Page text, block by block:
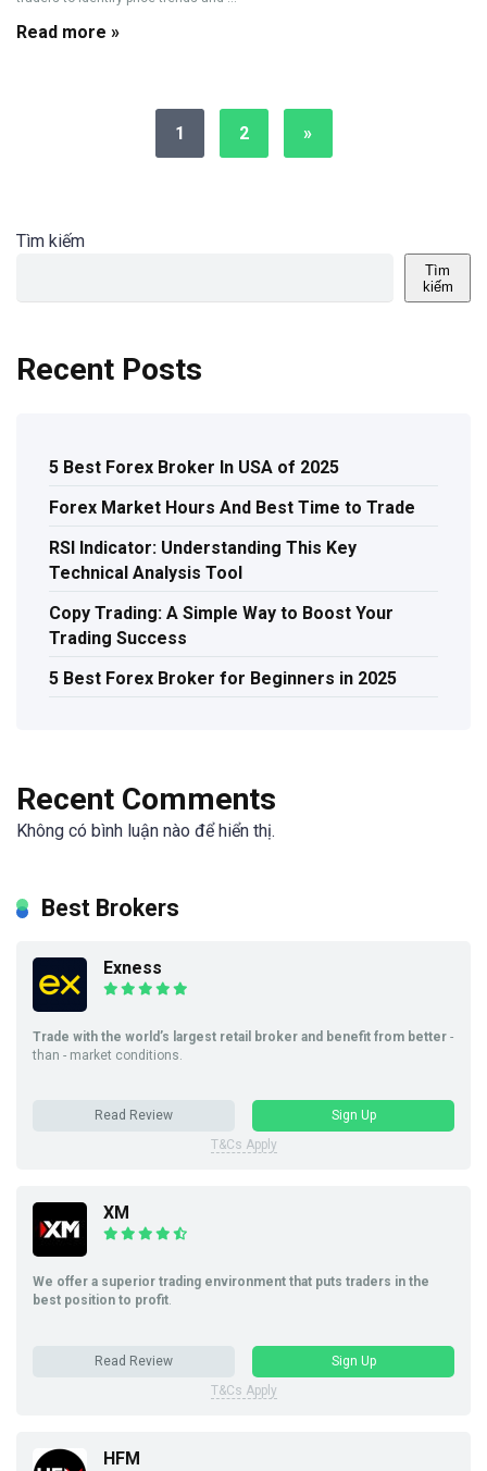
Read more »
1 2 »
Tìm kiếm
Tìm
kiếm
Recent Posts
5 Best Forex Broker In USA of 2025
Forex Market Hours And Best Time to Trade
RSI Indicator: Understanding This Key
Technical Analysis Tool
Copy Trading: A Simple Way to Boost Your
Trading Success
5 Best Forex Broker for Beginners in 2025
Recent Comments
Không có bình luận nào để hiển thị.
Best Brokers
Exness
Trade with the world’s largest retail broker and benefit from better -
than - market conditions.
Read Review
Sign Up
T&Cs Apply
XM
We offer a superior trading environment that puts traders in the
best position to profit.
Read Review
Sign Up
T&Cs Apply
HFM